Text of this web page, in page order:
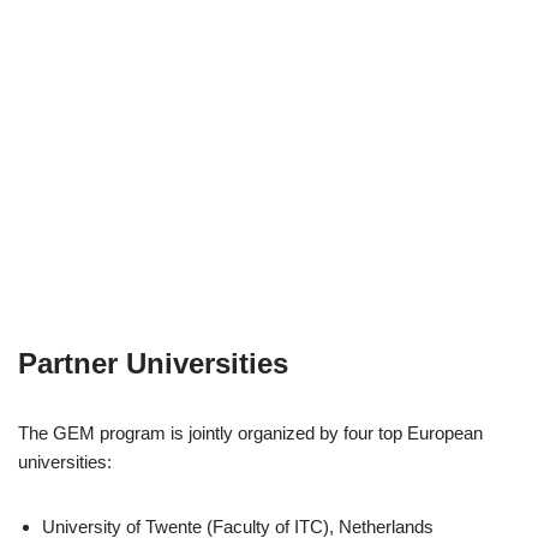
Partner Universities
The GEM program is jointly organized by four top European
universities:
University of Twente (Faculty of ITC), Netherlands